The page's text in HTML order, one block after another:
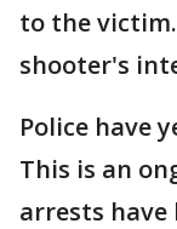
to the
shooter's
Police have
This is an
arrests have